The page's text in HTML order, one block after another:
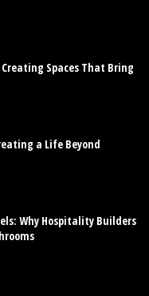
Spaces That Bring
a Life Beyond
Why Hospitality Builders